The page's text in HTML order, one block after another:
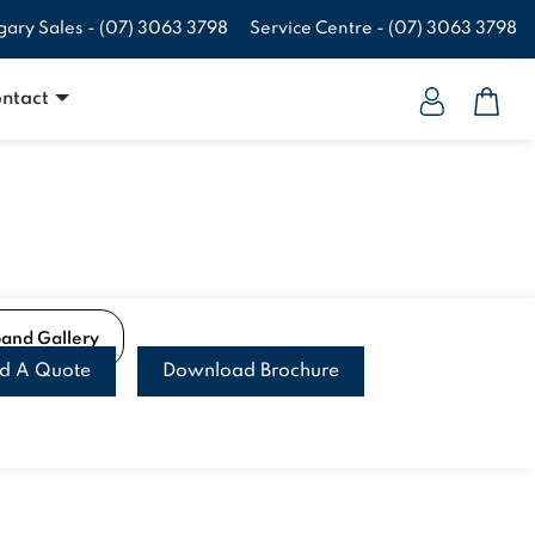
Sales - (07) 3063 3798 Service Centre - (07) 3063 3798
A Quote Download Brochure
Gallery